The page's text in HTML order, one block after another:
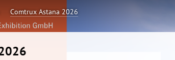
Comtrux Astana 2026